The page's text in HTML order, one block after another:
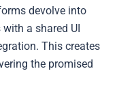
devolve into
a shared UI
This creates
the promised